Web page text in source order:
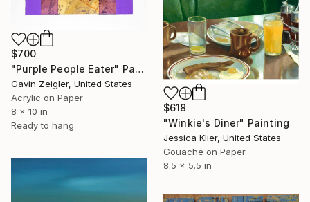
$700
"Purple People Eater" Painting
Gavin Zeigler, United States
Acrylic on Paper
8 x 10 in
Ready to hang
$618
"Winkie's Diner" Painting
Jessica Klier, United States
Gouache on Paper
8.5 x 5.5 in